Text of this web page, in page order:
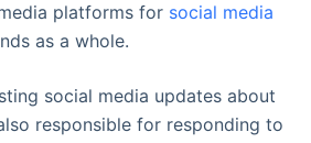
platforms for social media
as a whole.
social media updates about
responsible for responding to